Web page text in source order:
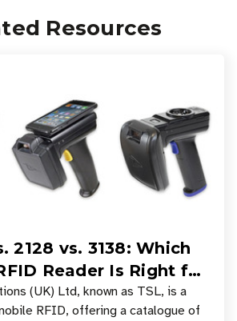
Resources
2128 vs. 3138: Which
Reader Is Right for
(UK) Ltd, known as TSL, is a
RFID, offering a catalogue of